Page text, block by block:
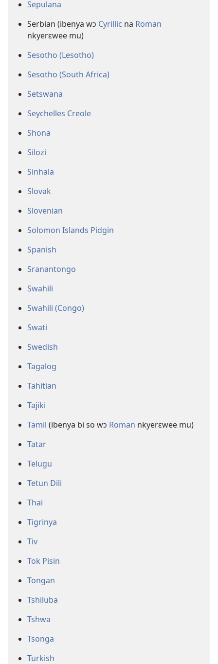
Sepulana
Serbian (ibenya wɔ Cyrillic na Roman
nkyerɛwee mu)
Sesotho (Lesotho)
Sesotho (South Africa)
Setswana
Seychelles Creole
Shona
Silozi
Sinhala
Slovak
Slovenian
Solomon Islands Pidgin
Spanish
Sranantongo
Swahili
Swahili (Congo)
Swati
Swedish
Tagalog
Tahitian
Tajiki
Tamil (ibenya bi so wɔ Roman nkyerɛwee mu)
Tatar
Telugu
Tetun Dili
Thai
Tigrinya
Tiv
Tok Pisin
Tongan
Tshiluba
Tshwa
Tsonga
Turkish